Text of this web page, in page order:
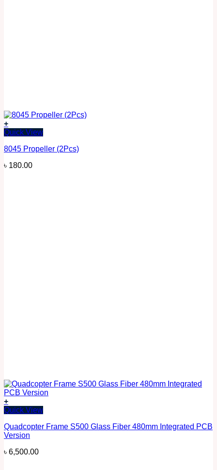
+
Quick View
8045 Propeller (2Pcs)
৳ 180.00
+
Quick View
Quadcopter Frame S500 Glass Fiber 480mm Integrated PCB
Version
৳ 6,500.00